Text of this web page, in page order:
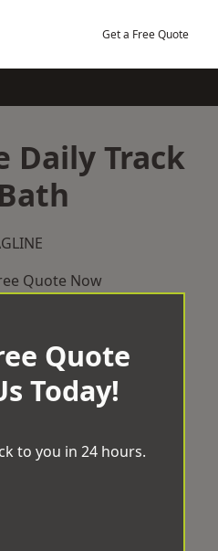
Get a Free Quote
Daily Track
Quote Now
Quote
Today!
to you in 24 hours.